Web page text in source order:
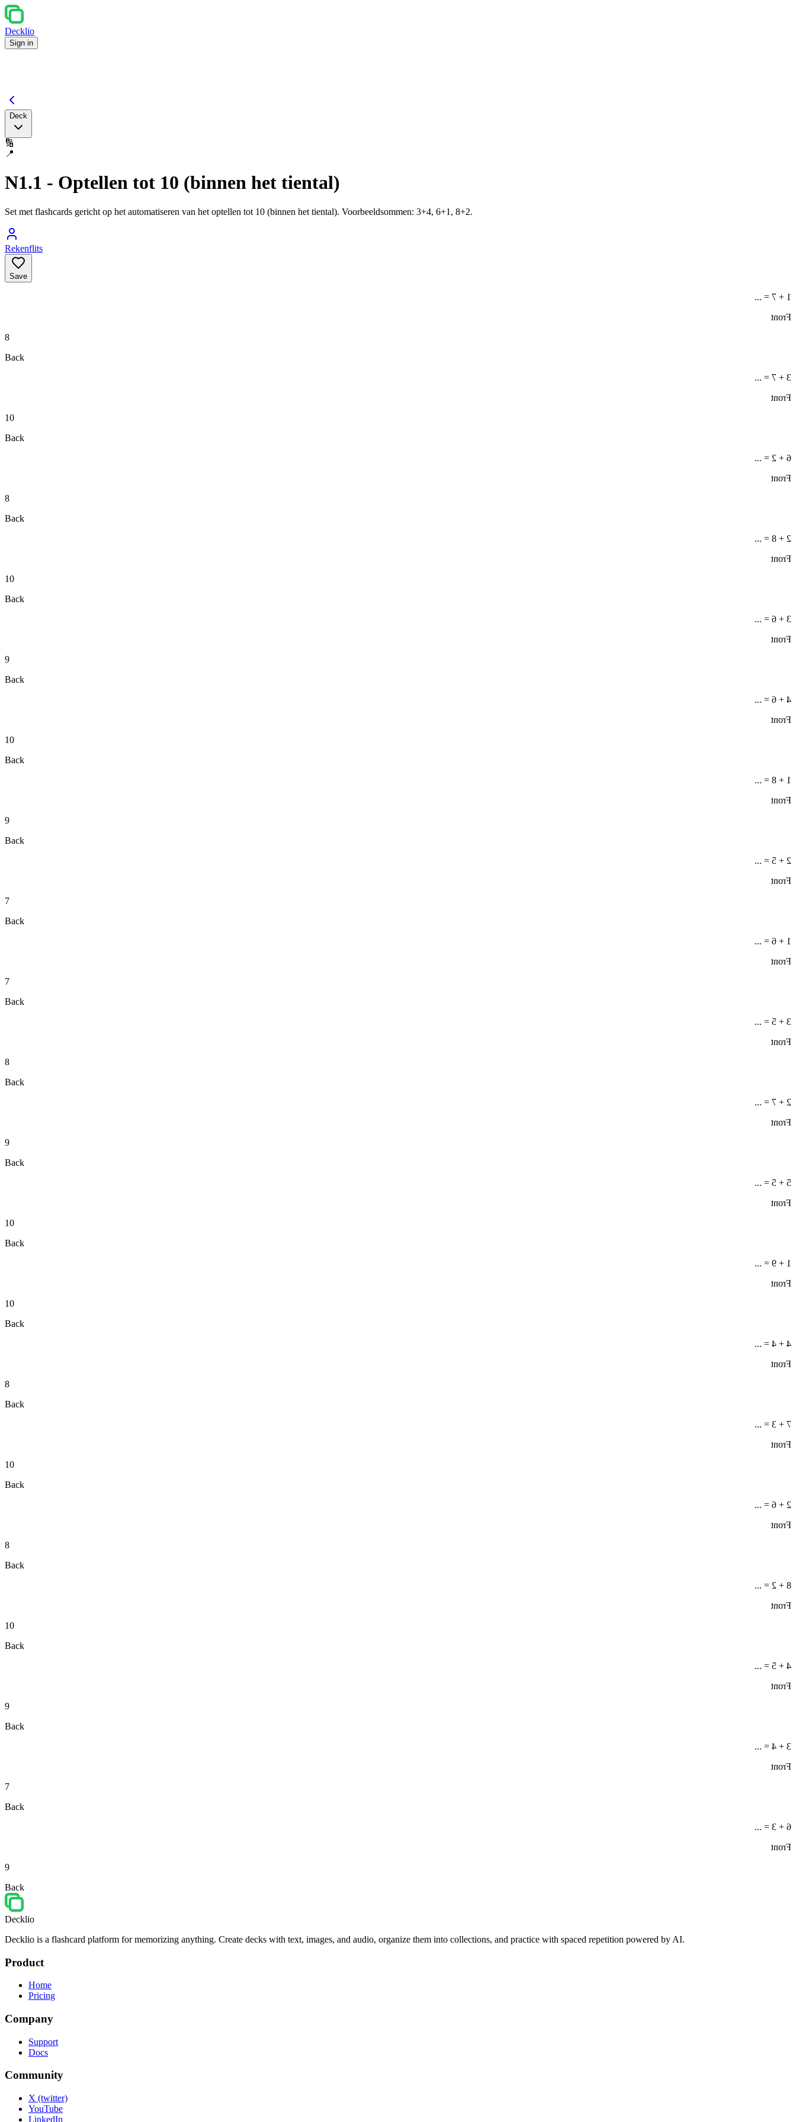
Decklio
Sign in
Deck
🔢
📍
N1.1 - Optellen tot 10 (binnen het tiental)
Set met flashcards gericht op het automatiseren van het optellen tot 10 (binnen het tiental). Voorbeeldsommen: 3+4, 6+1, 8+2.
Rekenflits
Save
1 + 7 = ...
Front
8
Back
3 + 7 = ...
Front
10
Back
6 + 2 = ...
Front
8
Back
2 + 8 = ...
Front
10
Back
3 + 6 = ...
Front
9
Back
4 + 6 = ...
Front
10
Back
1 + 8 = ...
Front
9
Back
2 + 5 = ...
Front
7
Back
1 + 6 = ...
Front
7
Back
3 + 5 = ...
Front
8
Back
2 + 7 = ...
Front
9
Back
5 + 5 = ...
Front
10
Back
1 + 9 = ...
Front
10
Back
4 + 4 = ...
Front
8
Back
7 + 3 = ...
Front
10
Back
2 + 6 = ...
Front
8
Back
8 + 2 = ...
Front
10
Back
4 + 5 = ...
Front
9
Back
3 + 4 = ...
Front
7
Back
6 + 3 = ...
Front
9
Back
Decklio
Decklio is a flashcard platform for memorizing anything. Create decks with text, images, and audio, organize them into collections, and practice with spaced repetition powered by AI.
Product
Home
Pricing
Company
Support
Docs
Community
X (twitter)
YouTube
LinkedIn